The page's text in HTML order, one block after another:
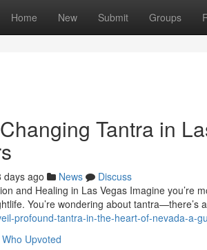
Home New Submit Groups
Tantra in
days ago News
Discuss
and Healing in Las Vegas Imagine you’re
You’re wondering about tantra—there’s
profound-tantra-in-the-heart-of-nevada-a-
Who Upvoted